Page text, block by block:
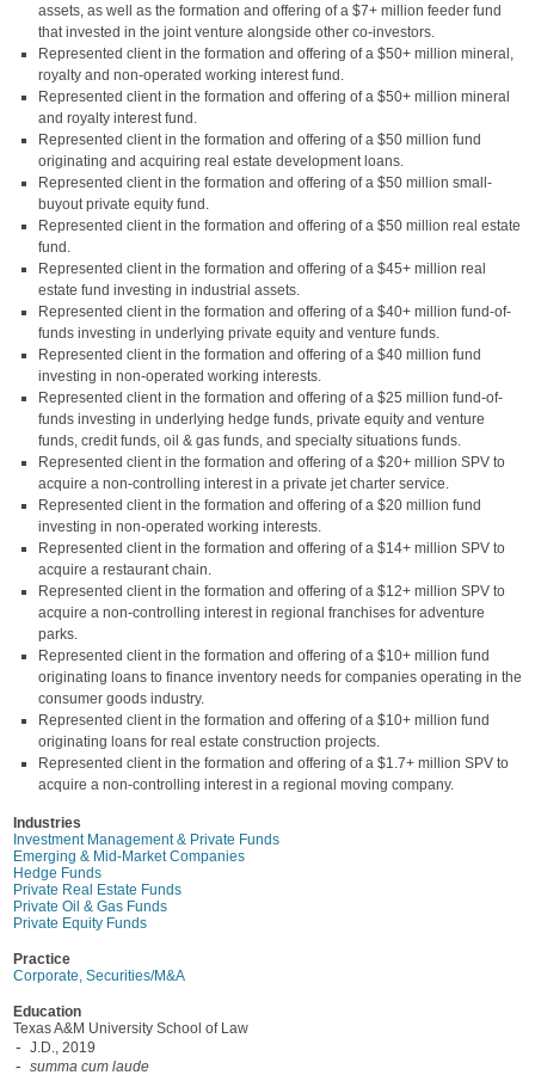
assets, as well as the formation and offering of a $7+ million feeder fund
that invested in the joint venture alongside other co-investors.
Represented client in the formation and offering of a $50+ million mineral,
royalty and non-operated working interest fund.
Represented client in the formation and offering of a $50+ million mineral
and royalty interest fund.
Represented client in the formation and offering of a $50 million fund
originating and acquiring real estate development loans.
Represented client in the formation and offering of a $50 million small-
buyout private equity fund.
Represented client in the formation and offering of a $50 million real estate
fund.
Represented client in the formation and offering of a $45+ million real
estate fund investing in industrial assets.
Represented client in the formation and offering of a $40+ million fund-of-
funds investing in underlying private equity and venture funds.
Represented client in the formation and offering of a $40 million fund
investing in non-operated working interests.
Represented client in the formation and offering of a $25 million fund-of-
funds investing in underlying hedge funds, private equity and venture
funds, credit funds, oil & gas funds, and specialty situations funds.
Represented client in the formation and offering of a $20+ million SPV to
acquire a non-controlling interest in a private jet charter service.
Represented client in the formation and offering of a $20 million fund
investing in non-operated working interests.
Represented client in the formation and offering of a $14+ million SPV to
acquire a restaurant chain.
Represented client in the formation and offering of a $12+ million SPV to
acquire a non-controlling interest in regional franchises for adventure
parks.
Represented client in the formation and offering of a $10+ million fund
originating loans to finance inventory needs for companies operating in the
consumer goods industry.
Represented client in the formation and offering of a $10+ million fund
originating loans for real estate construction projects.
Represented client in the formation and offering of a $1.7+ million SPV to
acquire a non-controlling interest in a regional moving company.
Industries
Investment Management & Private Funds
Emerging & Mid-Market Companies
Hedge Funds
Private Real Estate Funds
Private Oil & Gas Funds
Private Equity Funds
Practice
Corporate, Securities/M&A
Education
Texas A&M University School of Law
J.D., 2019
summa cum laude